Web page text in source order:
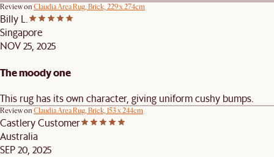
Review on Claudia Area Rug, Brick, 229 x 274cm
Billy L.
Singapore
NOV 25, 2025
The moody one
This rug has its own character, giving uniform cushy bumps.
Review on Claudia Area Rug, Brick, 153 x 244cm
Castlery Customer
Australia
SEP 20, 2025